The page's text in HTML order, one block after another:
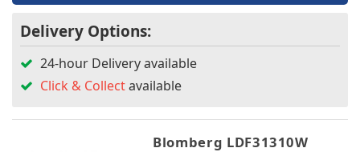
Delivery Options:
24-hour Delivery available
Click & Collectavailable
Blomberg LDF31310W